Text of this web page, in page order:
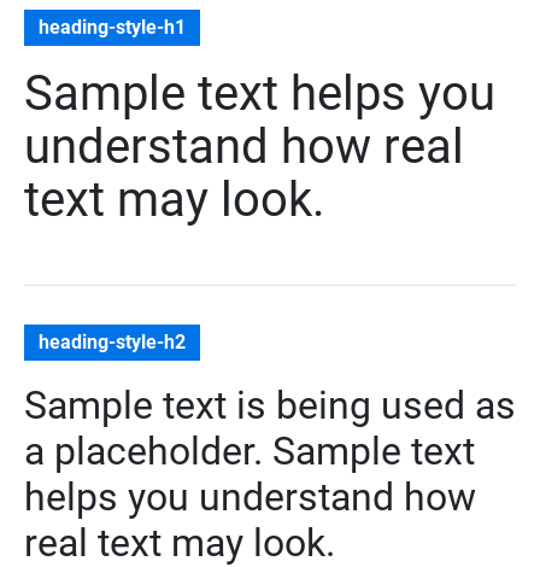
heading-style-h1
Sample text helps you
understand how real
text may look.
heading-style-h2
Sample text is being used as
a placeholder. Sample text
helps you understand how
real text may look.